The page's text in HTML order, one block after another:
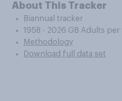
About This Tracker
Biannual tracker
1958 - 2026 GB Adults per
Methodology
Download full data set